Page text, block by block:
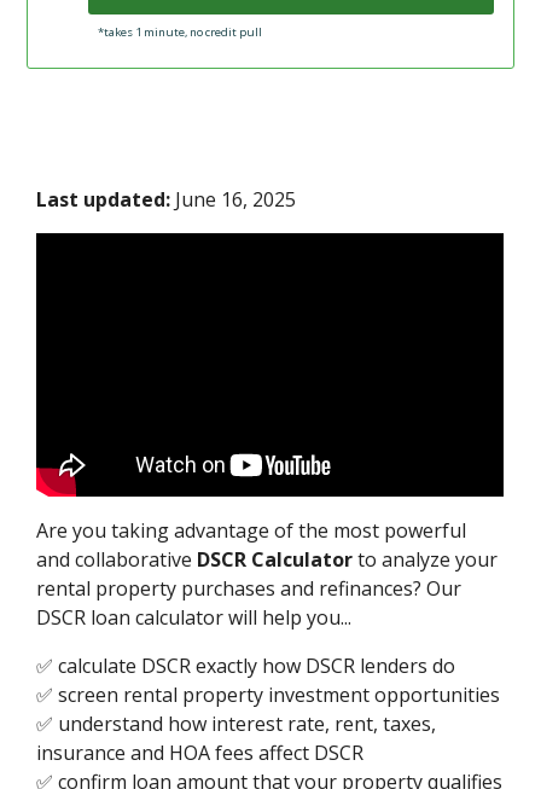
*takes 1 minute, no credit pull
Last updated: June 16, 2025
Are you taking advantage of the most powerful
and collaborative DSCR Calculatorto analyze your
rental property purchases and refinances? Our
DSCR loan calculator will help you...
✅ calculate DSCR exactly how DSCR lenders do
✅ screen rental property investment opportunities
✅ understand how interest rate, rent, taxes,
insurance and HOA fees affect DSCR
✅ confirm loan amount that your property qualifies